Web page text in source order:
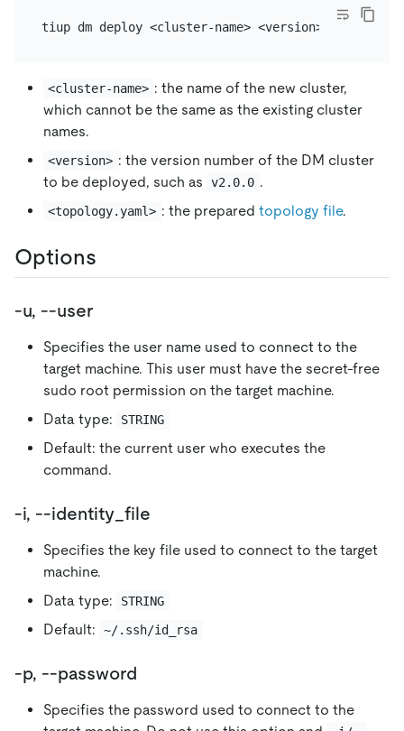
<cluster-name> : the name of the new cluster,
which cannot be the same as the existing cluster
names.
<version> : the version number of the DM cluster
to be deployed, such as
v2.0.0 .
<topology.yaml> : the prepared topology file.
Options
-u, --user
Specifies the user name used to connect to the
target machine. This user must have the secret-free
sudo root permission on the target machine.
Data type:
STRING
Default: the current user who executes the
command.
-i, --identity_file
Specifies the key file used to connect to the target
machine.
Data type:
STRING
Default: ~/.ssh/id_rsa
-p, --password
Specifies the password used to connect to the